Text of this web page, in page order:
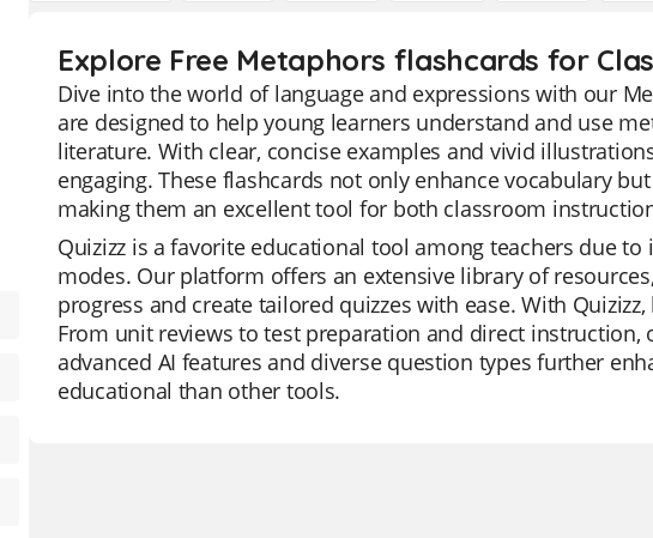
Explore Free Metaphors flashcards for
Dive into the world of language and expressions with our
are designed to help young learners understand and use
literature. With clear, concise examples and vivid
engaging. These flashcards not only enhance vocabulary
making them an excellent tool for both classroom
Quizizz is a favorite educational tool among teachers due
modes. Our platform offers an extensive library of
progress and create tailored quizzes with ease. With
From unit reviews to test preparation and direct
advanced AI features and diverse question types further
educational than other tools.